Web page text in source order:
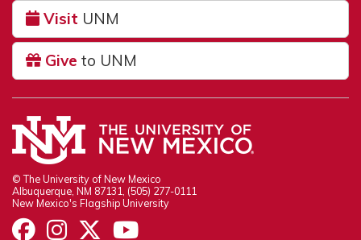
Visit UNM
Give to UNM
© The University of New Mexico
Albuquerque, NM 87131, (505) 277-0111
New Mexico's Flagship University
UNM on Facebook
UNM on Instagram
UNM on Twitter
UNM on YouTube